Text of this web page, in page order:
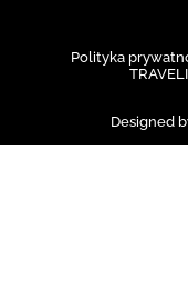
Polityka
Designed